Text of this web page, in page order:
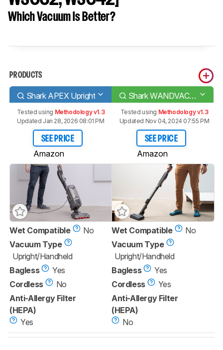
Which Vacuum Is Better?
PRODUCTS
Shark APEX Upright Shark WANDVAC System [WS620, WS632, WS642]
Tested using Methodology v1.3
Updated Jan 28, 2026 08:01 PM
SEE PRICE
Amazon
Tested using Methodology v1.3
Updated Nov 04, 2024 07:55 PM
SEE PRICE
Amazon
Wet Compatible
No
Vacuum Type
Upright/Handheld
Bagless
Yes
Cordless
No
Anti-Allergy Filter
(HEPA)
Yes
Wet Compatible
No
Vacuum Type
Upright/Handheld
Bagless
Yes
Cordless
Yes
Anti-Allergy Filter
(HEPA)
No